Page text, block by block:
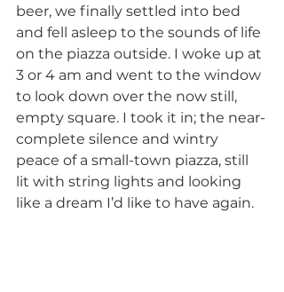
beer, we finally settled into bed
and fell asleep to the sounds of life
on the piazza outside. I woke up at
3 or 4 am and went to the window
to look down over the now still,
empty square. I took it in; the near-
complete silence and wintry
peace of a small-town piazza, still
lit with string lights and looking
like a dream I’d like to have again.